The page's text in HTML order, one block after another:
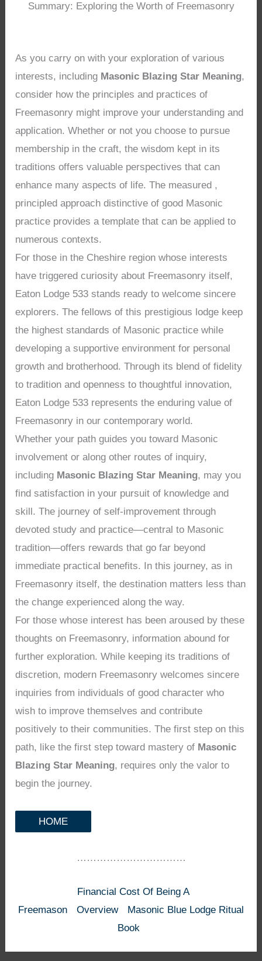
Summary: Exploring the Worth of Freemasonry
As you carry on with your exploration of various
interests, including Masonic Blazing Star Meaning,
consider how the principles and practices of
Freemasonry might improve your understanding and
application. Whether or not you choose to pursue
membership in the craft, the wisdom kept in its
traditions offers valuable perspectives that can
enhance many aspects of life. The measured ,
principled approach distinctive of good Masonic
practice provides a template that can be applied to
numerous contexts.
For those in the Cheshire region whose interests
have triggered curiosity about Freemasonry itself,
Eaton Lodge 533 stands ready to welcome sincere
explorers. The fellows of this prestigious lodge keep
the highest standards of Masonic practice while
developing a supportive environment for personal
growth and brotherhood. Through its blend of fidelity
to tradition and openness to thoughtful innovation,
Eaton Lodge 533 represents the enduring value of
Freemasonry in our contemporary world.
Whether your path guides you toward Masonic
involvement or along other routes of inquiry,
including Masonic Blazing Star Meaning, may you
find satisfaction in your pursuit of knowledge and
skill. The journey of self-improvement through
devoted study and practice—central to Masonic
tradition—offers rewards that go far beyond
immediate practical benefits. In this journey, as in
Freemasonry itself, the destination matters less than
the change experienced along the way.
For those whose interest has been aroused by these
thoughts on Freemasonry, information abound for
further exploration. While keeping its traditions of
discretion, modern Freemasonry welcomes sincere
inquiries from individuals of good character who
wish to improve themselves and contribute
positively to their communities. The first step on this
path, like the first step toward mastery of Masonic
Blazing Star Meaning, requires only the valor to
begin the journey.
HOME
……………………………
Financial Cost Of Being A
Freemason
Overview
Masonic Blue Lodge Ritual
Book